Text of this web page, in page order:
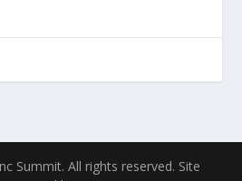
Summit. All rights reserved. Site